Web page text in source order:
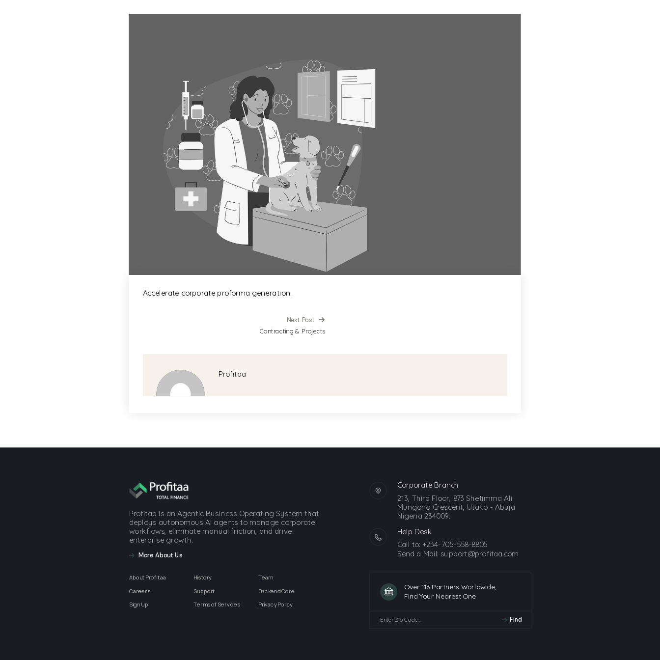
Accelerate corporate proforma generation.
Next Post
Contracting & Projects
Profitaa
Profitaa is an Agentic Business Operating System that
deploys autonomous AI agents to manage corporate
workflows, eliminate manual friction, and drive
enterprise growth.
More About Us
About Profitaa History
Team
Careers
Support
Backend Core
Sign Up
Terms of Services Privacy Policy
Corporate Branch
213, Third Floor, 873 Shetimma Ali
Mungono Crescent, Utako - Abuja
Nigeria 234009.
Help Desk
Call to: +234-705-558-8805
Send a Mail: support@profitaa.com
Over 116 Partners Worldwide,
Find Your Nearest One
Find